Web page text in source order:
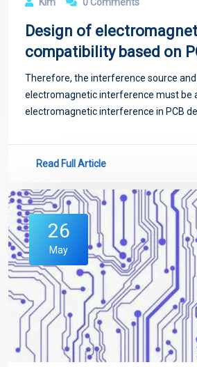
Design of
compatibility based on
Therefore, the interference source
electromagnetic interference must be
electromagnetic interference in PCB
Read Full Article
26
May